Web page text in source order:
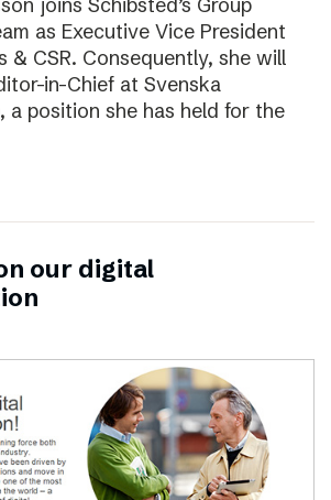
as Executive Vice President
& CSR. Consequently, she will
in-Chief at Svenska
a position she has held for the
our digital